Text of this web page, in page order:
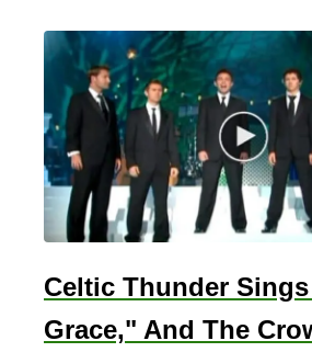
Celtic Thunder
Grace," And The